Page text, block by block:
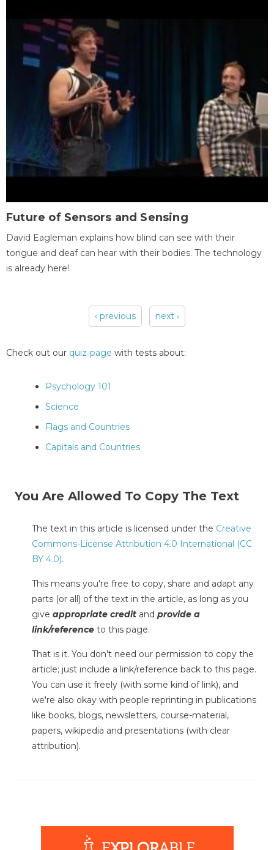
Future of Sensors and Sensing
David Eagleman explains how blind can see with their
tongue and deaf can hear with their bodies. The technology
is already here!
‹ previous next ›
Check out our quiz-page with tests about:
Psychology 101
Science
Flags and Countries
Capitals and Countries
You Are Allowed To Copy The Text
The text in this article is licensed under the Creative
Commons-License Attribution 4.0 International (CC
BY 4.0).
This means you're free to copy, share and adapt any
parts (or all) of the text in the article, as long as you
give appropriate credit and provide a
link/reference to this page.
That is it. You don't need our permission to copy the
article; just include a link/reference back to this page.
You can use it freely (with some kind of link), and
we're also okay with people reprinting in publications
like books, blogs, newsletters, course-material,
papers, wikipedia and presentations (with clear
attribution).